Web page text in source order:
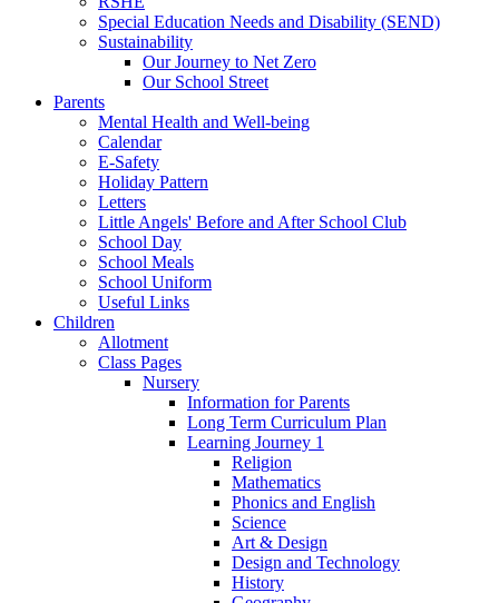
Special Education Needs and Disability (SEND)
Sustainability
Our Journey to Net Zero
Our School Street
Parents
Mental Health and Well-being
Calendar
E-Safety
Holiday Pattern
Letters
Little Angels' Before and After School Club
School Day
School Meals
School Uniform
Useful Links
Children
Allotment
Class Pages
Nursery
Information for Parents
Long Term Curriculum Plan
Learning Journey 1
Religion
Mathematics
Phonics and English
Science
Art & Design
Design and Technology
History